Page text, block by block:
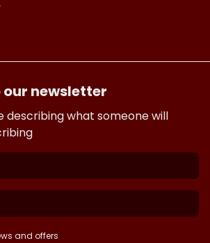
newsletter
describing what someone will
and offers